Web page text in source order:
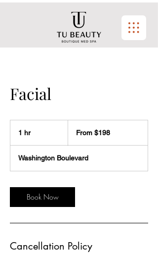
Facial
1 hr1
From $198
Washington Boulevard
Book Now
Cancellation Policy